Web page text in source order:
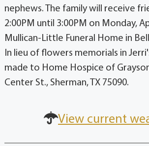
nephews. The family will receive
2:00PM until 3:00PM on Monday,
Mullican-Little Funeral Home in
In lieu of flowers memorials in
made to Home Hospice of
Center St., Sherman, TX 75090.
View current